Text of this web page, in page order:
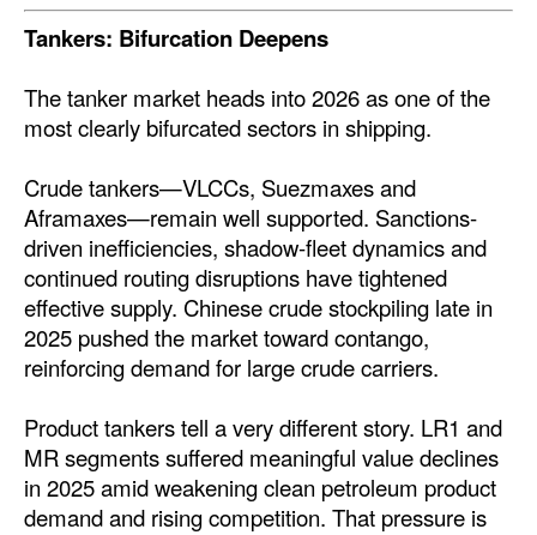
Tankers: Bifurcation Deepens
The tanker market heads into 2026 as one of the
most clearly bifurcated sectors in shipping.
Crude tankers—VLCCs, Suezmaxes and
Aframaxes—remain well supported. Sanctions-
driven inefficiencies, shadow-fleet dynamics and
continued routing disruptions have tightened
effective supply. Chinese crude stockpiling late in
2025 pushed the market toward contango,
reinforcing demand for large crude carriers.
Product tankers tell a very different story. LR1 and
MR segments suffered meaningful value declines
in 2025 amid weakening clean petroleum product
demand and rising competition. That pressure is